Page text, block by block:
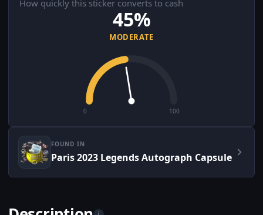
How quickly this sticker converts to cash
45%
MODERATE
0 100
FOUND IN
Paris 2023 Legends Autograph Capsule